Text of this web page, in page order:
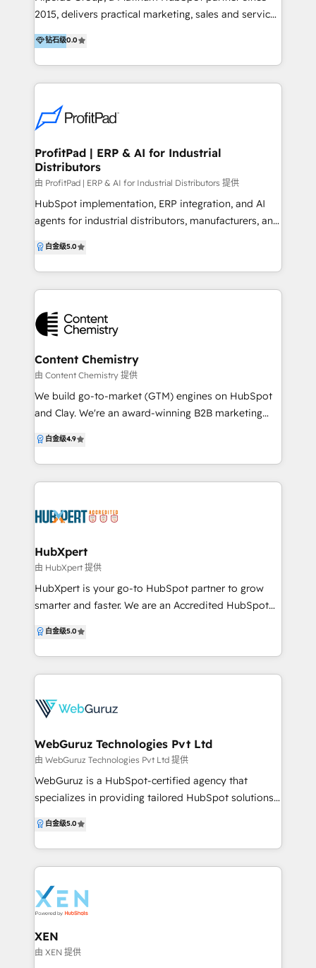
optimising business processes and enabling people
out the guesswork of what's working with your
marketing and sales engine, retain customers for
you have in place now - get in touch to see how we
can help.
2015, delivers practical marketing, sales and service
solutions. We help businesses achieve results from
day one by understanding your business and
processes, providing hands-on training, and offering
ongoing support. Our clients work with Flipside
every project. We help teams maximise HubSpot's
CRM features, offering clear advice and equipping
staff with the skills to use the platform confidently.
Our team also builds custom AI tools within
HubSpot, manages migrations and handles
integrations with the systems you rely on, keeping
your business running smoothly. We help
everything from initial setup to full-scale
implementation. With Flipside Group, you gain a
practical solutions and real impact, get in touch—
Flipside Group is ready to help you grow.
钻石级0.0
ProfitPad | ERP & AI for Industrial
Distributors
由 ProfitPad | ERP & AI for Industrial Distributors 提供
HubSpot implementation, ERP integration, and AI
agents for industrial distributors, manufacturers, and
actually run your business. Eclipse. Agility. MS
Dynamics. The ERPs your CFO knows by name. Then
we build AI agents that sit on top, drafting quotes,
automation grounded in your real customer and
product data. What we deliver: • ERP to HubSpot
integrations (Eclipse, Agility, Dynamics) • AI agents:
Quote Agent, Field Rep Voice Memo Agent, Inbound
Response Drafter • HubSpot implementation,
migration, and cleanup • Sales process design, lead
support that keeps it all running Best fit: • Industrial
distributors and manufacturers running ERP • PE-
(legal, healthcare, eldercare, financial) 100+ projects
shipped. 50+ five-star reviews.
白金级5.0
Content Chemistry
由 Content Chemistry 提供
We build go-to-market (GTM) engines on HubSpot
and Clay. We're an award-winning B2B marketing
and Google Partner based in Sydney, Gold Coast
and Adelaide. We're also HubSpot Onboarding
Accredited and winners of HubSpot's Impact Award
companies turn marketing into measurable pipeline
strategies, automation and attribution built inside
HubSpot, Clay and powered by AI. No vanity
metrics. No disconnected campaigns. Just go-to-
market (GTM) engines that drive growth, prove ROI,
SaaS/tech, real estate, commercial real estate and
financial services industries. Visit
白金级4.9
HubXpert
由 HubXpert 提供
HubXpert is your go-to HubSpot partner to grow
smarter and faster. We are an Accredited HubSpot
Onboarding, helping businesses build scalable,
growth-ready systems on HubSpot. With 100+
HubSpot projects delivered and consistent 5-star
depth and execution quality. We don’t just
architecture and automation to CMS, custom apps,
and full-stack development, we turn HubSpot into a
complete sales, marketing, and operations platform
that drives measurable growth. At HubXpert, our
that scale, and help our clients grow faster with
confidence using HubSpot.
白金级5.0
WebGuruz Technologies Pvt Ltd
由 WebGuruz Technologies Pvt Ltd 提供
WebGuruz is a HubSpot-certified agency that
specializes in providing tailored HubSpot solutions
partner, WebGuruz delivers a diverse range of
services, such as HubSpot consultation, HubSpot
development services, and marketing strategies
designed to drive growth. So, whether you are
looking for expert HubSpot developers to create
custom solutions or need assistance implementing
HubSpot marketing automation, WebGuruz can be
your go-to partner. Are you struggling to streamline
白金级5.0
XEN
由 XEN 提供